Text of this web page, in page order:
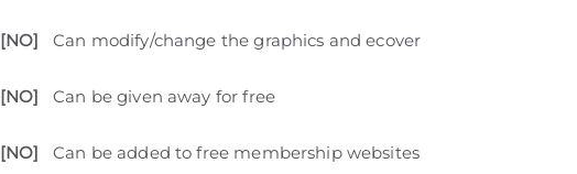
[NO]Can modify/change the graphics and ecover
[NO]Can be given away for free
[NO]Can be added to free membership websites